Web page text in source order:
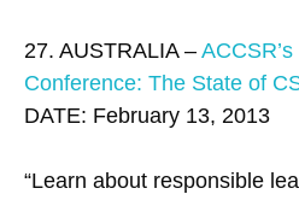
27. AUSTRALIA –
Conference: The State of
DATE: February 13, 2013
“Learn about responsible